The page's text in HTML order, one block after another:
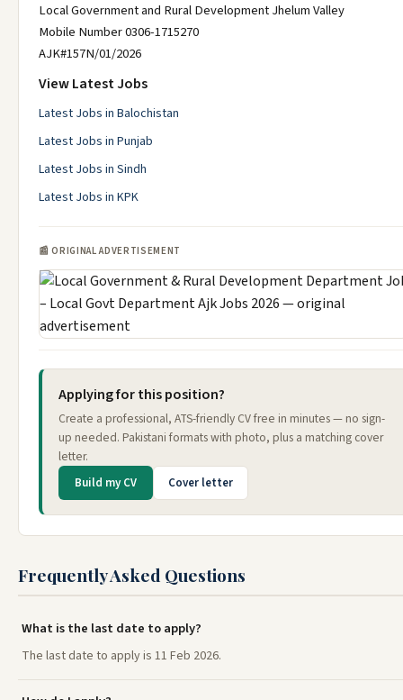
Local Government and Rural Development Jhelum Valley
Mobile Number 0306-1715270
AJK#157N/01/2026
View Latest Jobs
Latest Jobs in Balochistan
Latest Jobs in Punjab
Latest Jobs in Sindh
Latest Jobs in KPK
📰 ORIGINAL ADVERTISEMENT
Applying for this position?
Create a professional, ATS-friendly CV free in minutes — no sign-
up needed. Pakistani formats with photo, plus a matching cover
letter.
Build my CV Cover letter
Frequently Asked Questions
What is the last date to apply?
The last date to apply is 11 Feb 2026.